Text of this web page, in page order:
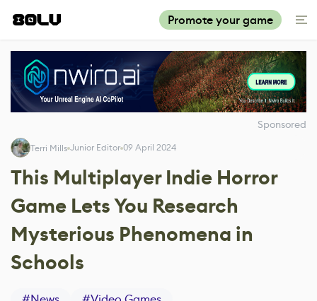
Promote your game
Sponsored
Terri Mills Junior Editor 09 April 2024
This Multiplayer Indie Horror
Game Lets You Research
Mysterious Phenomena in
Schools